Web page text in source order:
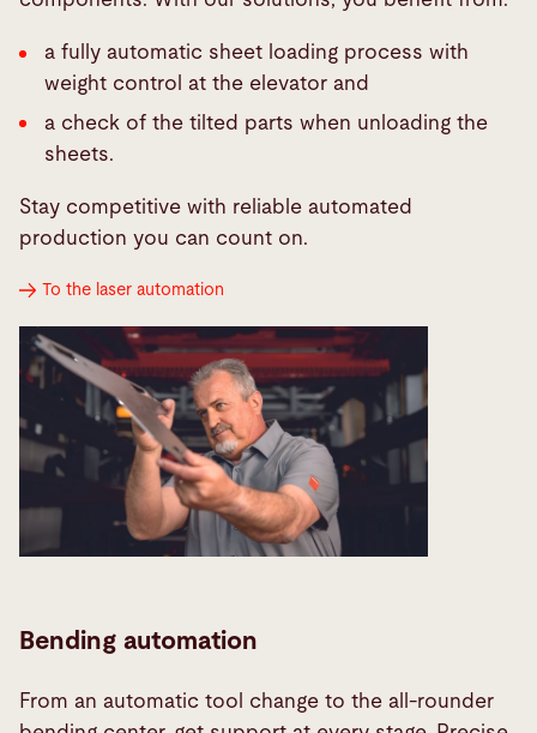
a fully automatic sheet loading process with
weight control at the elevator and
a check of the tilted parts when unloading the
sheets.
Stay competitive with reliable automated
production you can count on.
To the laser automation
Bending automation
From an automatic tool change to the all-rounder